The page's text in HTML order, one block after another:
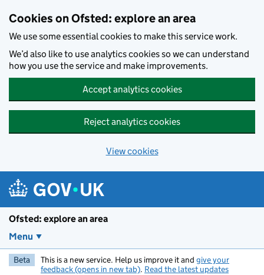
Cookies on Ofsted: explore an area
We use some essential cookies to make this service work.
We’d also like to use analytics cookies so we can understand
how you use the service and make improvements.
Accept analytics cookies
Reject analytics cookies
View cookies
Ofsted: explore an area
Menu
Beta This is a new service. Help us improve it and give your
feedback (opens in new tab). Read the latest updates